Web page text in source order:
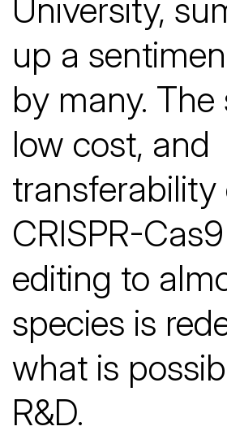
University,
up a
by many. The
low cost, and
transferability
CRISPR-
editing to
species is
what is
R&D.